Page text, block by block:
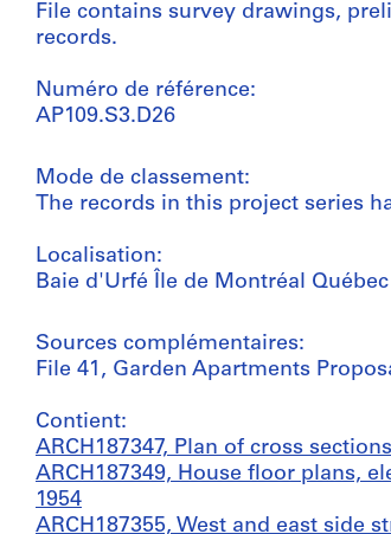
File contains survey drawings,
records.
Numéro de référence:
AP109.S3.D26
Mode de classement:
The records in this project series
Localisation:
Baie d'Urfé Île de Montréal Québec
Sources complémentaires:
File 41, Garden Apartments
Contient:
ARCH187347, Plan of cross
ARCH187349, House floor plans,
1954
ARCH187355, West and east side